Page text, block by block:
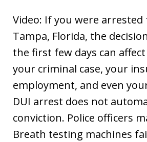
Video: If you were arrested
Tampa, Florida, the
the first few days can
your criminal case, your
employment, and even
DUI arrest does not
conviction. Police officers
Breath testing machines